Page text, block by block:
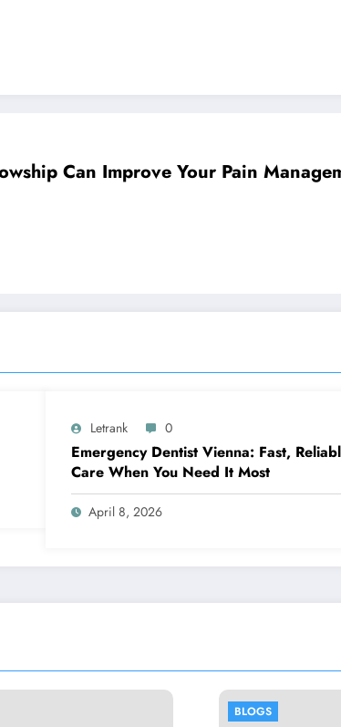
Can Improve Your Pain
Letrank 0
Emergency Dentist Vienna: Fast,
Care When You Need It Most
April 8, 2026